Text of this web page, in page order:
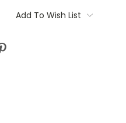
Add To Wish List